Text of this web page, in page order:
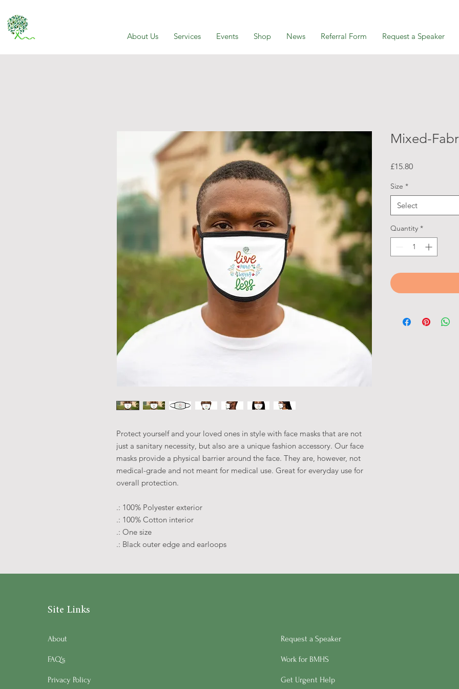
About Us Services Events Shop News Referral Form Request a Speaker
Protect yourself and your loved ones in style with face masks that are not
just a sanitary necessity, but also are a unique fashion accessory. Our face
masks provide a physical barrier around the face. They are, however, not
medical-grade and not meant for medical use. Great for everyday use for
overall protection.
.: 100% Polyester exterior
.: 100% Cotton interior
.: One size
.: Black outer edge and earloops
Mixed-
£15.80Price
Size *
Select
Quantity *
Site Links
About
FAQ's
Privacy Policy
Request a Speaker
Work for BMHS
Get Urgent Help